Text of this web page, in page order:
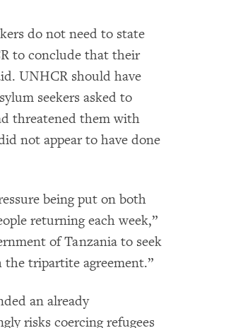
do not need to state
to conclude that their
UNHCR should have
seekers asked to
threatened them with
not appear to have done
being put on both
returning each week,”
of Tanzania to seek
tripartite agreement.”
an already
risks coercing refugees